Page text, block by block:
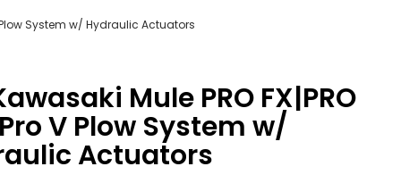
Plow System w/ Hydraulic Actuators
Mule PRO FX|PRO
V Plow System w/
Actuators